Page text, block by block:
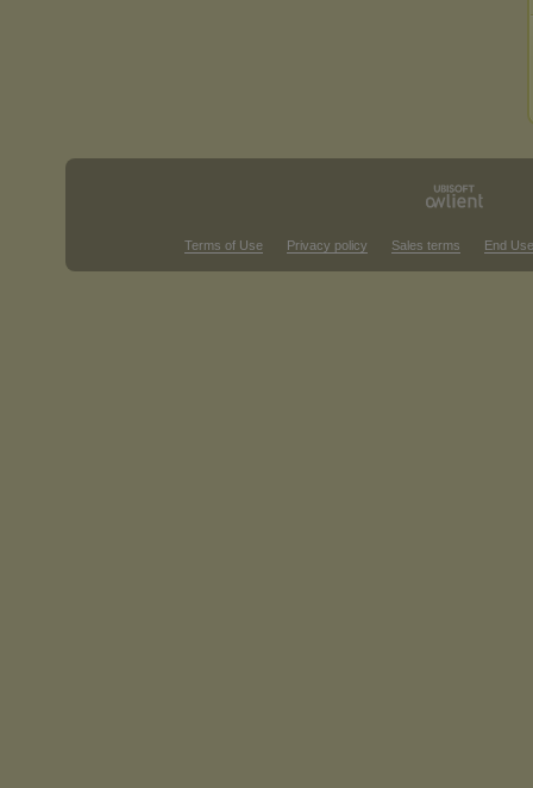
Terms of Use Privacy policy Sales terms End